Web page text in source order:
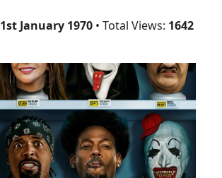
1st January 1970• Total Views: 1642